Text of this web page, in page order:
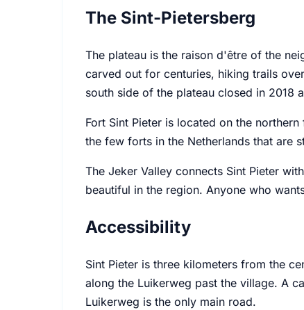
The Sint-Pietersberg
The plateau is the raison d'être of the
carved out for centuries, hiking trails
south side of the plateau closed in 2018
Fort Sint Pieter is located on the
the few forts in the Netherlands that are
The Jeker Valley connects Sint Pieter
beautiful in the region. Anyone who
Accessibility
Sint Pieter is three kilometers from the
along the Luikerweg past the village. A
Luikerweg is the only main road.